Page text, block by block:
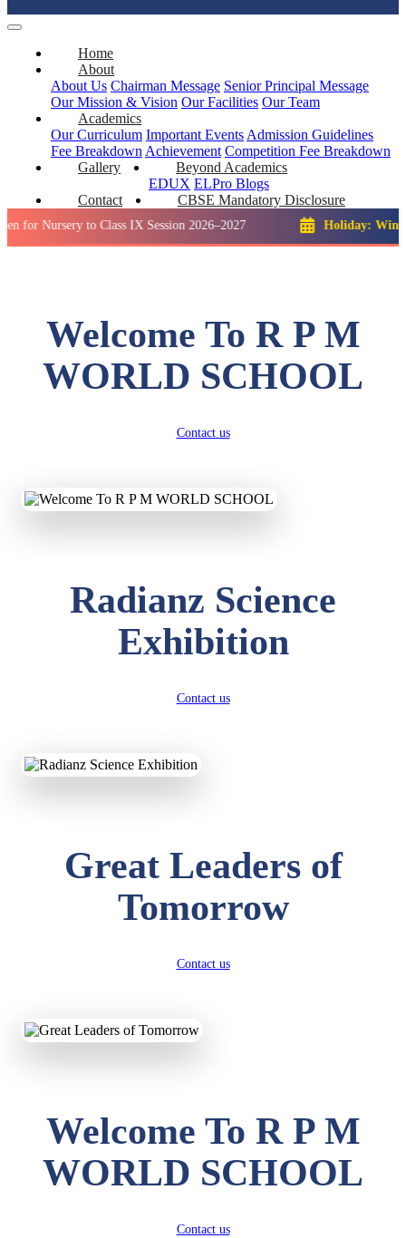
Home
About
About Us Chairman Message Senior Principal Message
Our Mission & Vision Our Facilities Our Team
Academics
Our Curriculum Important Events Admission Guidelines
Fee Breakdown Achievement Competition Fee Breakdown
Gallery
Beyond Academics
EDUX ELPro Blogs
Contact
CBSE Mandatory Disclosure
to Class IX Session 2026–2027 Holiday: Winter Break::
Welcome To R P M
WORLD SCHOOL
Contact us
Radianz Science
Exhibition
Contact us
Great Leaders of
Tomorrow
Contact us
Welcome To R P M
WORLD SCHOOL
Contact us